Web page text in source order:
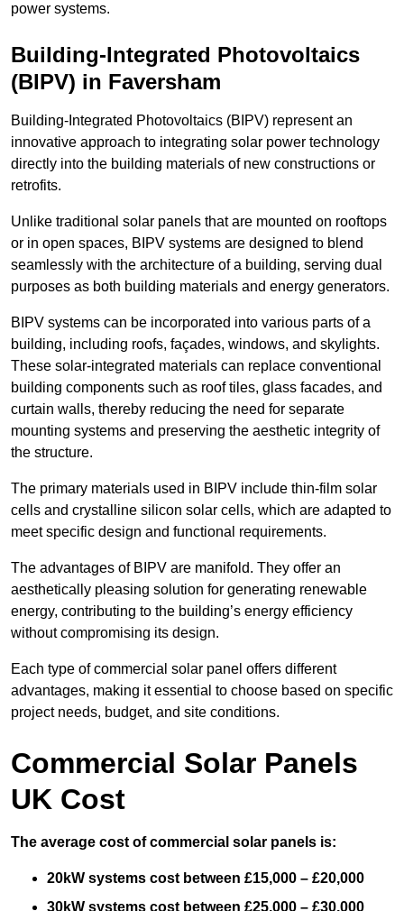
power systems.
Building-Integrated Photovoltaics
(BIPV) in Faversham
Building-Integrated Photovoltaics (BIPV) represent an
innovative approach to integrating solar power technology
directly into the building materials of new constructions or
retrofits.
Unlike traditional solar panels that are mounted on rooftops
or in open spaces, BIPV systems are designed to blend
seamlessly with the architecture of a building, serving dual
purposes as both building materials and energy generators.
BIPV systems can be incorporated into various parts of a
building, including roofs, façades, windows, and skylights.
These solar-integrated materials can replace conventional
building components such as roof tiles, glass facades, and
curtain walls, thereby reducing the need for separate
mounting systems and preserving the aesthetic integrity of
the structure.
The primary materials used in BIPV include thin-film solar
cells and crystalline silicon solar cells, which are adapted to
meet specific design and functional requirements.
The advantages of BIPV are manifold. They offer an
aesthetically pleasing solution for generating renewable
energy, contributing to the building’s energy efficiency
without compromising its design.
Each type of commercial solar panel offers different
advantages, making it essential to choose based on specific
project needs, budget, and site conditions.
Commercial Solar Panels
UK Cost
The average cost of commercial solar panels is:
20kW systems cost between £15,000 – £20,000
30kW systems cost between £25,000 – £30,000